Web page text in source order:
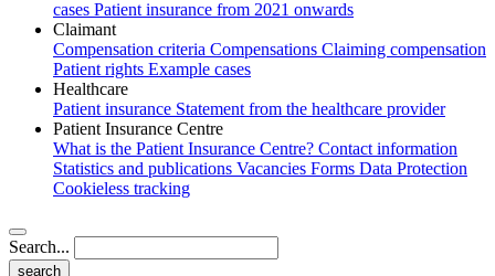
cases Patient insurance from 2021 onwards
Claimant
Compensation criteria Compensations Claiming compensation
Patient rights Example cases
Healthcare
Patient insurance Statement from the healthcare provider
Patient Insurance Centre
What is the Patient Insurance Centre? Contact information
Statistics and publications Vacancies Forms Data Protection
Cookieless tracking
Search...